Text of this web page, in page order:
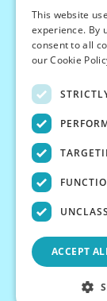
This website
experience. By
consent to all
our Cookie
ACCEPT